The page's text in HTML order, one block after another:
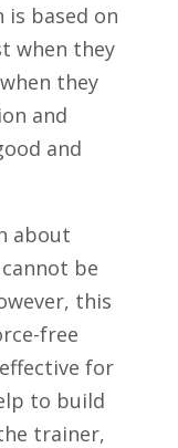
is based on
when they
they
and
and
about
be
this
free
for
to build
trainer,